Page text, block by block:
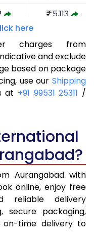
5,113
6,009
6,456
6,903
7,736
8,118
8,502
8,884
9,266
here
charges from
and exclude
based on package
use our Shipping
at +91 99531 25311 /
Aurangabad with
online, enjoy free
reliable delivery
secure packaging,
on-time delivery to